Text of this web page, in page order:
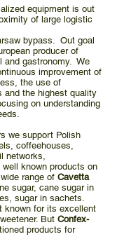
equipment is out
of large logistic
bypass. Out goal
producer of
and gastronomy. We
improvement of
the use of
and the highest quality
on understanding
we support Polish
coffeehouses,
networks,
known products on
range of Cavetta
sugar, cane sugar in
sugar in sachets.
known for its excellent
But Confex-
products for